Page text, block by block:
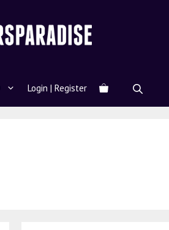
Login | Register